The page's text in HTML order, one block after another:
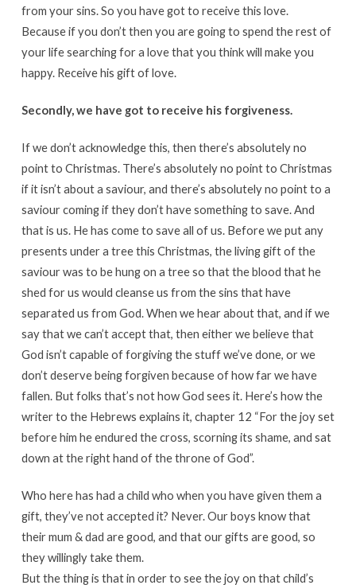
from your sins. So you have got to receive this love.
Because if you don’t then you are going to spend the rest of
your life searching for a love that you think will make you
happy. Receive his gift of love.
Secondly, we have got to receive his forgiveness.
If we don’t acknowledge this, then there’s absolutely no
point to Christmas. There’s absolutely no point to Christmas
if it isn’t about a saviour, and there’s absolutely no point to a
saviour coming if they don’t have something to save. And
that is us. He has come to save all of us. Before we put any
presents under a tree this Christmas, the living gift of the
saviour was to be hung on a tree so that the blood that he
shed for us would cleanse us from the sins that have
separated us from God. When we hear about that, and if we
say that we can’t accept that, then either we believe that
God isn’t capable of forgiving the stuff we’ve done, or we
don’t deserve being forgiven because of how far we have
fallen. But folks that’s not how God sees it. Here’s how the
writer to the Hebrews explains it, chapter 12 “For the joy set
before him he endured the cross, scorning its shame, and sat
down at the right hand of the throne of God”.
Who here has had a child who when you have given them a
gift, they’ve not accepted it? Never. Our boys know that
their mum & dad are good, and that our gifts are good, so
they willingly take them.
But the thing is that in order to see the joy on that child’s